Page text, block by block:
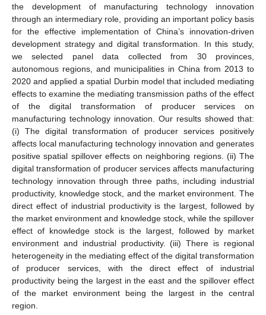
the development of manufacturing technology innovation
through an intermediary role, providing an important policy basis
for the effective implementation of China’s innovation-driven
development strategy and digital transformation. In this study,
we selected panel data collected from 30 provinces,
autonomous regions, and municipalities in China from 2013 to
2020 and applied a spatial Durbin model that included mediating
effects to examine the mediating transmission paths of the effect
of the digital transformation of producer services on
manufacturing technology innovation. Our results showed that:
(i) The digital transformation of producer services positively
affects local manufacturing technology innovation and generates
positive spatial spillover effects on neighboring regions. (ii) The
digital transformation of producer services affects manufacturing
technology innovation through three paths, including industrial
productivity, knowledge stock, and the market environment. The
direct effect of industrial productivity is the largest, followed by
the market environment and knowledge stock, while the spillover
effect of knowledge stock is the largest, followed by market
environment and industrial productivity. (iii) There is regional
heterogeneity in the mediating effect of the digital transformation
of producer services, with the direct effect of industrial
productivity being the largest in the east and the spillover effect
of the market environment being the largest in the central
region.